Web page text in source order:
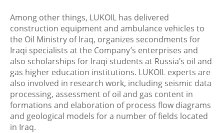
Among other things, LUKOIL has delivered
construction equipment and ambulance vehicles to
the Oil Ministry of Iraq, organizes secondments for
Iraqi specialists at the Company’s enterprises and
also scholarships for Iraqi students at Russia’s oil and
gas higher education institutions. LUKOIL experts are
also involved in research work, including seismic data
processing, assessment of oil and gas content in
formations and elaboration of process flow diagrams
and geological models for a number of fields located
in Iraq.